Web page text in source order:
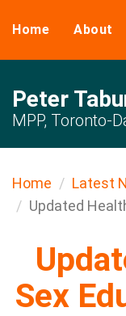
Home About
Peter
MPP, Toronto-
Home
Latest
Updated
Sex